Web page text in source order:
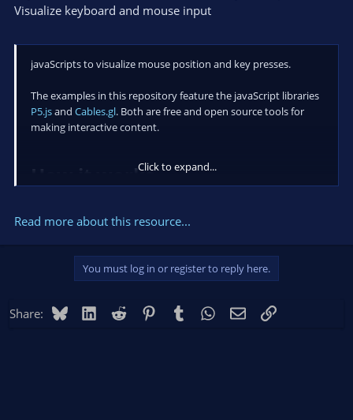
Visualize keyboard and mouse input
javaScripts to visualize mouse position and key presses.
The examples in this repository feature the javaScript libraries
P5.jsand Cables.gl. Both are free and open source tools for
making interactive content.
How it works​
happens anywhere on your computer.
Switcher macro that displays the...
Click to expand...
Read more about this resource...
You must log in or register to reply here.
Share: BlueskyLinkedIn
Reddit PinterestTumblr WhatsApp
EmailLink